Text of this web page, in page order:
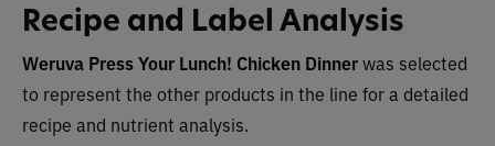
Recipe and Label Analysis
Weruva Press Your Lunch! Chicken Dinnerwas selected
to represent the other products in the line for a detailed
recipe and nutrient analysis.